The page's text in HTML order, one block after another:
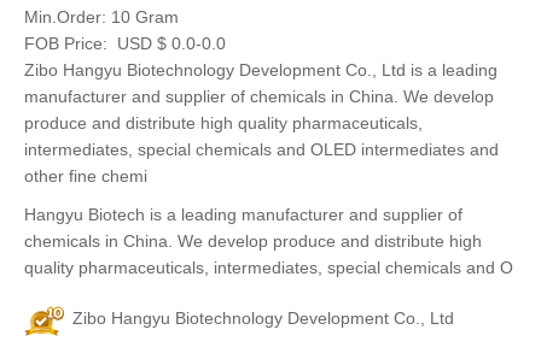
Min.Order: 10 Gram
FOB Price:
USD $ 0.0-0.0
Zibo Hangyu Biotechnology Development Co., Ltd is a leading
manufacturer and supplier of chemicals in China. We develop
produce and distribute high quality pharmaceuticals,
intermediates, special chemicals and OLED intermediates and
other fine chemi
Hangyu Biotech is a leading manufacturer and supplier of
chemicals in China. We develop produce and distribute high
quality pharmaceuticals, intermediates, special chemicals and O
Zibo Hangyu Biotechnology Development Co., Ltd